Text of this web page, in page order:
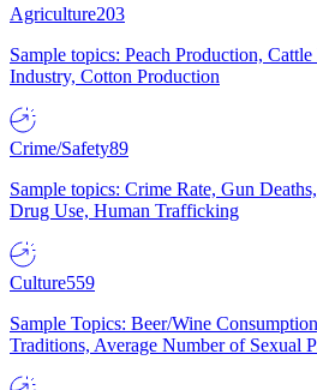
Agriculture203
Sample topics: Peach Production,
Industry, Cotton Production
Crime/Safety89
Sample topics: Crime Rate, Gun
Drug Use, Human Trafficking
Culture559
Sample Topics: Beer/Wine
Traditions, Average Number of Sexual